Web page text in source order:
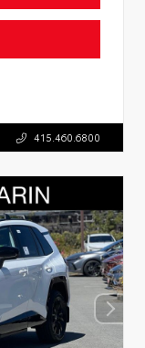
415.460.6800